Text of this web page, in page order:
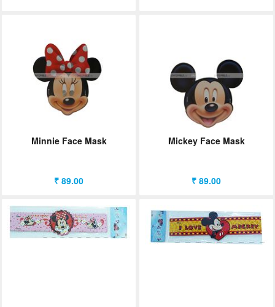
Minnie Face Mask
₹ 89.00
Mickey Face Mask
₹ 89.00